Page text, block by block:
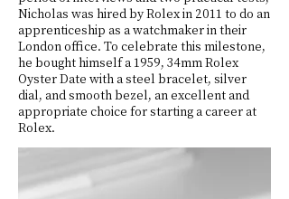
Nicholas was hired by Rolex in 2011 to do an
apprenticeship as a watchmaker in their
London office. To celebrate this milestone,
he bought himself a 1959, 34mm Rolex
Oyster Date with a steel bracelet, silver
dial, and smooth bezel, an excellent and
appropriate choice for starting a career at
Rolex.